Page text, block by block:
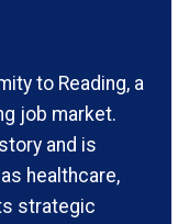
to Reading, a
job market.
and is
healthcare,
strategic